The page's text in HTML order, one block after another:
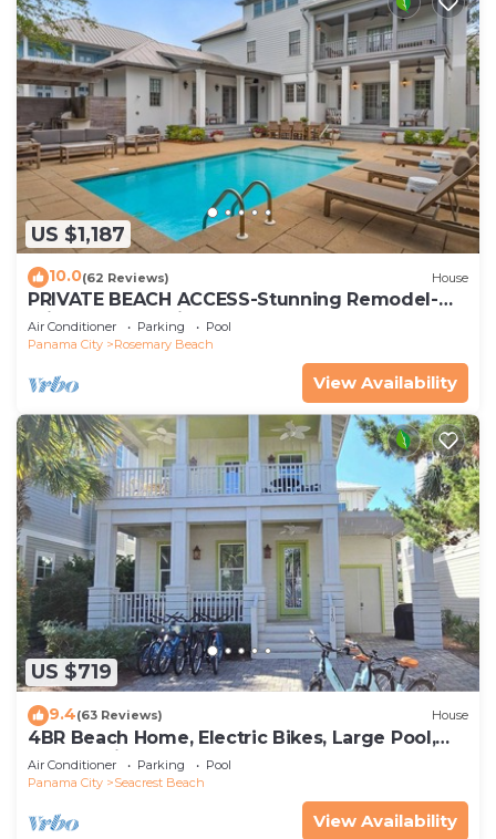
US $1,187
10.0(62 Reviews) House
PRIVATE BEACH ACCESS-Stunning Remodel-
Private Pool-4 Bikes
Air Conditioner Parking
Pool
Panama City
Rosemary Beach
View Availability
US $719
9.4(63 Reviews) House
4BR Beach Home, Electric Bikes, Large Pool,
Arcade, Fire Table
Air Conditioner Parking
Pool
Panama City
Seacrest Beach
View Availability